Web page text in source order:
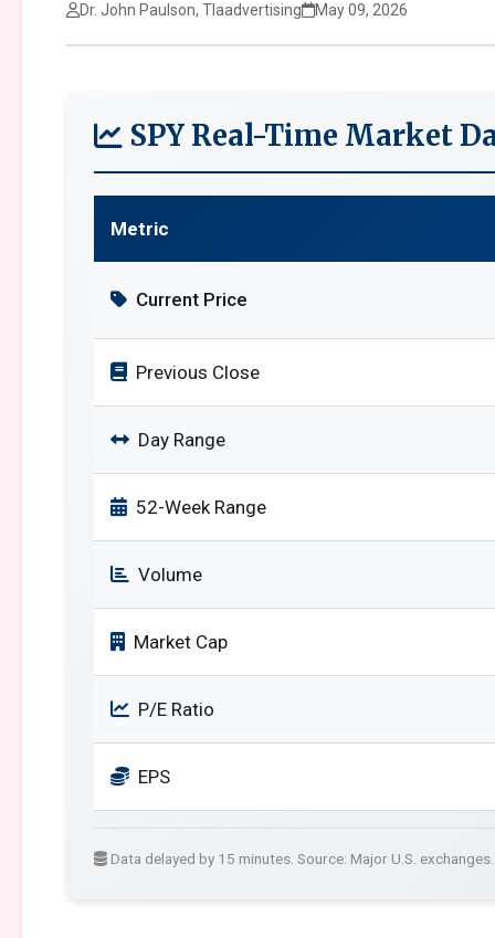
Dr. John Paulson, Tlaadvertising May 09, 2026
SPY Real-Time Market
Metric
Current Price
Previous Close
Day Range
52-Week Range
Volume
Market Cap
P/E Ratio
EPS
Data delayed by 15 minutes. Source: Major U.S. exchanges.